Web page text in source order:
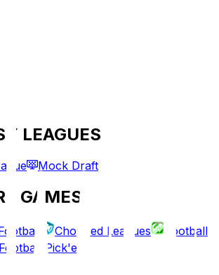
LEAGUES
Mock Draft
GAMES
Chopped Leagues
Football
Football Pick'em